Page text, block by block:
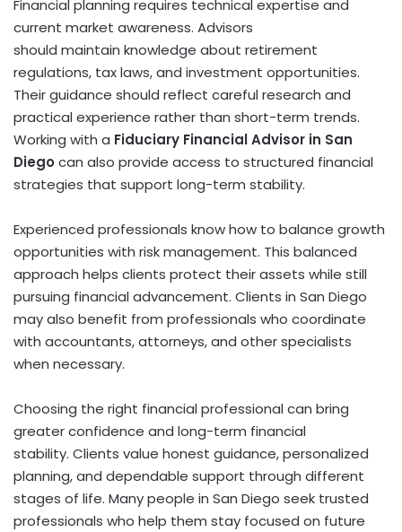
Financial planning requires technical expertise and
current market awareness. Advisors
should maintain knowledge about retirement
regulations, tax laws, and investment opportunities.
Their guidance should reflect careful research and
practical experience rather than short-term trends.
Working with a Fiduciary Financial Advisor in San
Diego can also provide access to structured financial
strategies that support long-term stability.
Experienced professionals know how to balance growth
opportunities with risk management. This balanced
approach helps clients protect their assets while still
pursuing financial advancement. Clients in San Diego
may also benefit from professionals who coordinate
with accountants, attorneys, and other specialists
when necessary.
Choosing the right financial professional can bring
greater confidence and long-term financial
stability. Clients value honest guidance, personalized
planning, and dependable support through different
stages of life. Many people in San Diego seek trusted
professionals who help them stay focused on future